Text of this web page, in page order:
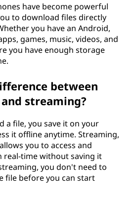
have become powerful
to download files directly
you have an Android,
games, music, videos, and
you have enough storage
between
streaming?
a file, you save it on your
it offline anytime. Streaming,
you to access and
real-time without saving it
you don't need to
file before you can start